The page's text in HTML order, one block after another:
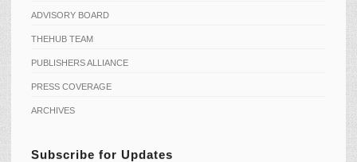
ADVISORY BOARD
THEHUB TEAM
PUBLISHERS ALLIANCE
PRESS COVERAGE
ARCHIVES
Subscribe for Updates